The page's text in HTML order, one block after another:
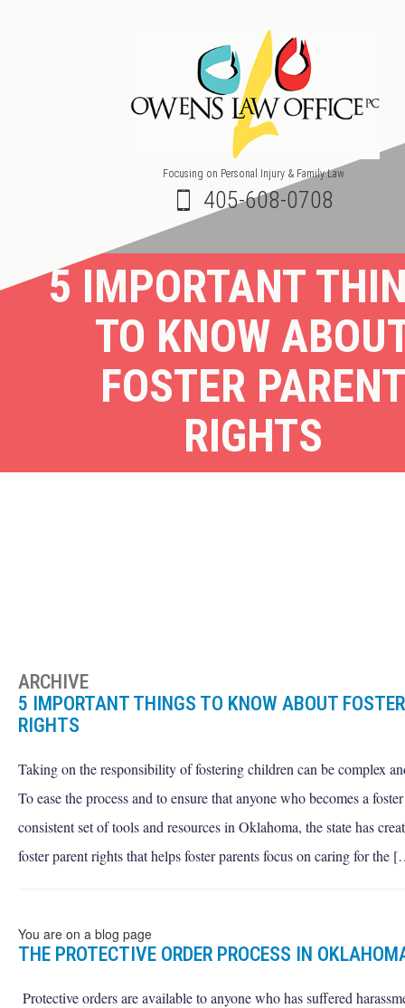
Focusing on Personal Injury & Family Law
405-608-0708
5 IMPORTANT
TO KNOW
FOSTER PARENT
RIGHTS
You are on a blog page
ARCHIVE
5 IMPORTANT THINGS TO KNOW ABOUT
RIGHTS
Taking on the responsibility of fostering children can be complex
To ease the process and to ensure that anyone who becomes a
consistent set of tools and resources in Oklahoma, the state has
foster parent rights that helps foster parents focus on caring for the
THE PROTECTIVE ORDER PROCESS IN
Protective orders are available to anyone who has suffered